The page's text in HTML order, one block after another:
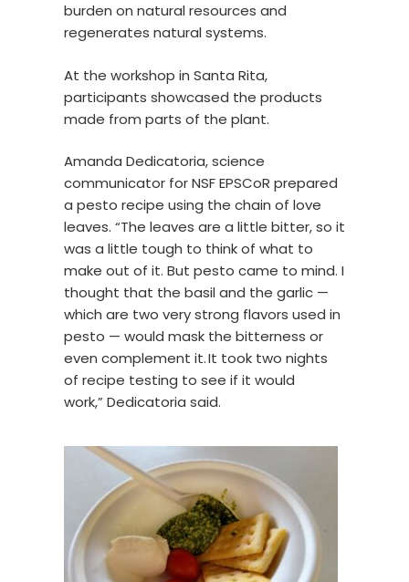
burden on natural resources and
regenerates natural systems.
At the workshop in Santa Rita,
participants showcased the products
made from parts of the plant.
Amanda Dedicatoria, science
communicator for NSF EPSCoR prepared
a pesto recipe using the chain of love
leaves. “The leaves are a little bitter, so it
was a little tough to think of what to
make out of it. But pesto came to mind. I
thought that the basil and the garlic —
which are two very strong flavors used in
pesto — would mask the bitterness or
even complement it. It took two nights
of recipe testing to see if it would
work,” Dedicatoria said.